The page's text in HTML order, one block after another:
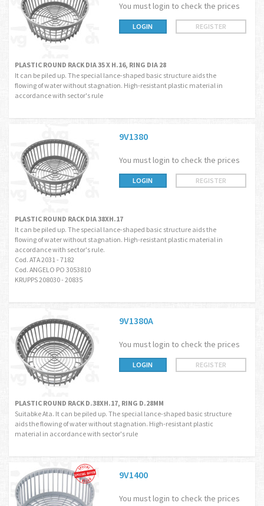
You must login to check the prices
LOGIN REGISTER
PLASTIC ROUND RACK DIA 35 X H.16, RING DIA 28
It can be piled up. The special lance-shaped basic structure aids the
flowing of water without stagnation. High-resistant plastic material in
accordance with sector's rule
9V1380
You must login to check the prices
LOGIN REGISTER
PLASTIC ROUND RACK DIA 38XH.17
It can be piled up. The special lance-shaped basic structure aids the
flowing of water without stagnation. High-resistant plastic material in
accordance with sector's rule.
Cod. ATA 2031 - 7182
Cod. ANGELO PO 3053810
KRUPPS 208030 - 20835
9V1380A
You must login to check the prices
LOGIN REGISTER
PLASTIC ROUND RACK D.38XH.17, RING D.28MM
Suitabke Ata. It can be piled up. The special lance-shaped basic structure
aids the flowing of water without stagnation. High-resistant plastic
material in accordance with sector's rule
9V1400
You must login to check the prices